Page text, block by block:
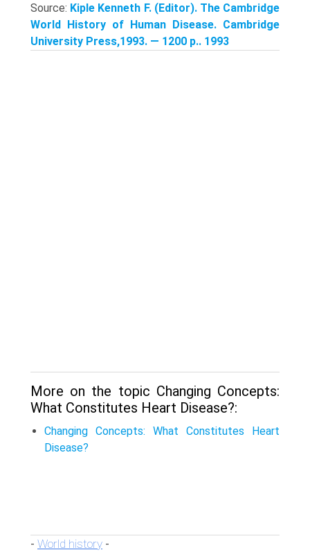
Source: Kiple Kenneth F. (Editor). The Cambridge
World History of Human Disease. Cambridge
University Press,1993. — 1200 p.. 1993
More on the topic Changing Concepts:
What Constitutes Heart Disease?:
Changing Concepts: What Constitutes Heart
Disease?
- World history -